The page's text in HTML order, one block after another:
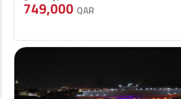
749,000 QAR